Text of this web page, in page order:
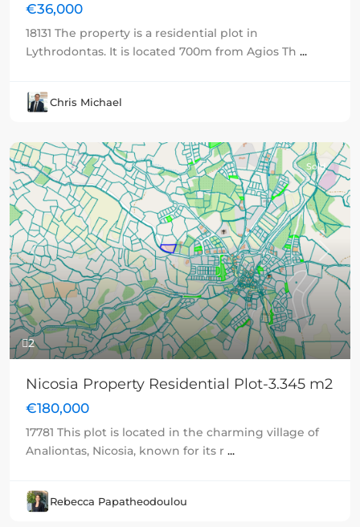
€36,000
18131 The property is a residential plot in
Lythrodontas. It is located 700m from Agios Th ...
Chris Michael
2
Previous Next
Sold
Nicosia Property Residential Plot-3.345 m2
€180,000
17781 This plot is located in the charming village of
Analiontas, Nicosia, known for its r ...
Rebecca Papatheodoulou